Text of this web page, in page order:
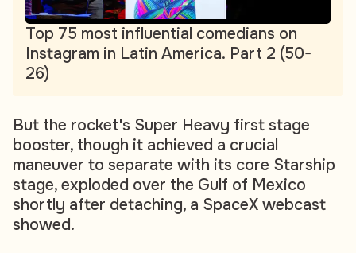
Top 75 most influential comedians on
Instagram in Latin America. Part 2 (50-
26)
But the rocket's Super Heavy first stage
booster, though it achieved a crucial
maneuver to separate with its core Starship
stage, exploded over the Gulf of Mexico
shortly after detaching, a SpaceX webcast
showed.